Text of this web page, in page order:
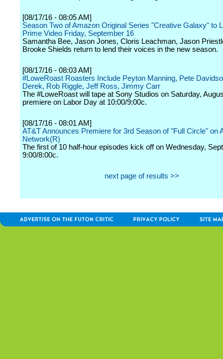
[08/17/16 - 08:05 AM]
Season Two of Amazon Original Series "Creative Galaxy" to
Prime Video Friday, September 16
Samantha Bee, Jason Jones, Cloris Leachman, Jason
Brooke Shields return to lend their voices in the new season.
[08/17/16 - 08:03 AM]
#LoweRoast Roasters Include Peyton Manning, Pete
Derek, Rob Riggle, Jeff Ross, Jimmy Carr
The #LoweRoast will tape at Sony Studios on Saturday,
premiere on Labor Day at 10:00/9:00c.
[08/17/16 - 08:01 AM]
AT&T Announces Premiere for 3rd Season of "Full Circle" on
Network(R)
The first of 10 half-hour episodes kick off on Wednesday,
9:00/8:00c.
next page of results >>